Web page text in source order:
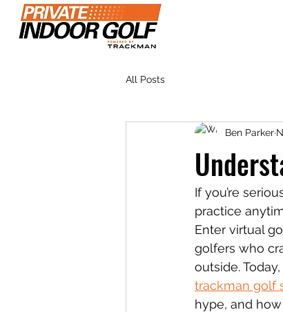
All Posts
Ben Parker
If you’re
practice
Enter virtual
golfers who
outside.
trackman golf
hype, and